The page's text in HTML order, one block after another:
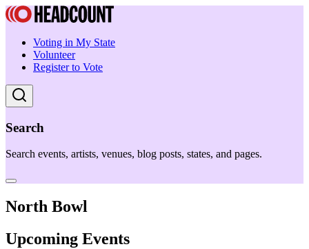
Voting in My State
Volunteer
Register to Vote
Search
Search events, artists, venues, blog posts, states, and pages.
North Bowl
Upcoming Events